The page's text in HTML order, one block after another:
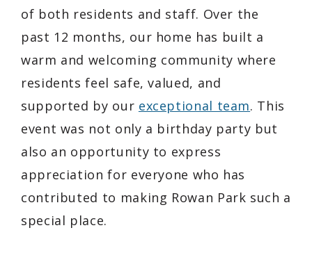
of both residents and staff. Over the
past 12 months, our home has built a
warm and welcoming community where
residents feel safe, valued, and
supported by our exceptional team. This
event was not only a birthday party but
also an opportunity to express
appreciation for everyone who has
contributed to making Rowan Park such a
special place.